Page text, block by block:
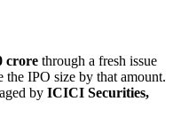
crore through a fresh issue
IPO size by that amount.
by ICICI Securities,